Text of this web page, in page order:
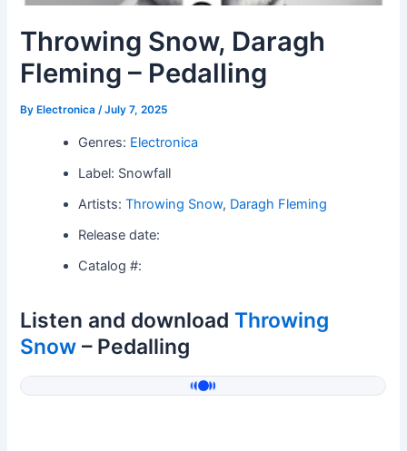
Throwing Snow, Daragh
Fleming – Pedalling
By Electronica/July 7, 2025
Genres: Electronica
Label: Snowfall
Artists:Throwing Snow, Daragh Fleming
Release date:
Catalog #:
Listen and download Throwing
Snow – Pedalling